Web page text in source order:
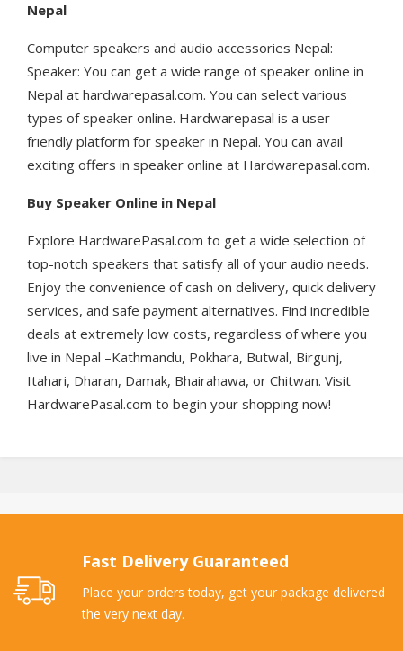
Nepal
Computer speakers and audio accessories Nepal:
Speaker: You can get a wide range of speaker online in
Nepal at hardwarepasal.com. You can select various
types of speaker online. Hardwarepasal is a user
friendly platform for speaker in Nepal. You can avail
exciting offers in speaker online at Hardwarepasal.com.
Buy Speaker Online in Nepal
Explore HardwarePasal.com to get a wide selection of
top-notch speakers that satisfy all of your audio needs.
Enjoy the convenience of cash on delivery, quick delivery
services, and safe payment alternatives. Find incredible
deals at extremely low costs, regardless of where you
live in Nepal –Kathmandu, Pokhara, Butwal, Birgunj,
Itahari, Dharan, Damak, Bhairahawa, or Chitwan. Visit
HardwarePasal.com to begin your shopping now!
Fast Delivery Guaranteed
Place your orders today, get your package delivered
the very next day.